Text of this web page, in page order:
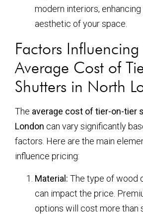
modern interiors, enhancing
aesthetic of your space.
Factors
Average Cost of
Shutters in North
The average cost of tier-on-tier
London can vary significantly
factors. Here are the main
influence pricing:
Material: The type of wood
can impact the price.
options will cost more than